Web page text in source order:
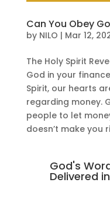
Can You Obey
by NILO | Mar 12,
The Holy Spirit
God in your
Spirit, our hearts
regarding money.
people to let
doesn’t make you
God's
Delivered